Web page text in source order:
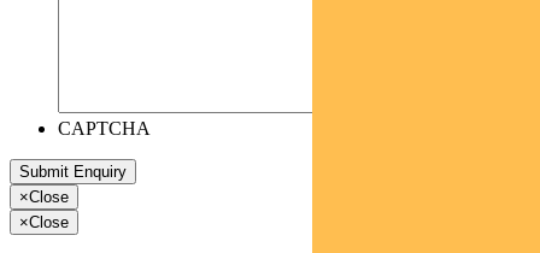
CAPTCHA
×Close
×Close